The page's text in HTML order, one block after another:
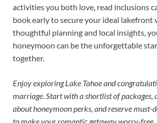
activities you both love, read inclusions
book early to secure your ideal lakefront
thoughtful planning and local insights,
honeymoon can be the unforgettable
together.
Enjoy exploring Lake Tahoe and
marriage. Start with a shortlist of packages,
about honeymoon perks, and reserve must-